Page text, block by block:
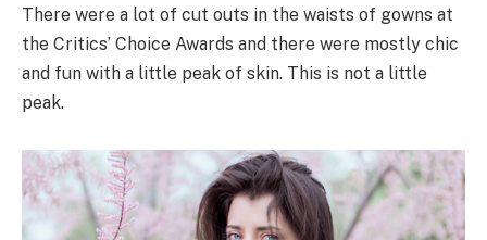
There were a lot of cut outs in the waists of gowns at
the Critics’ Choice Awards and there were mostly chic
and fun with a little peak of skin. This is not a little
peak.